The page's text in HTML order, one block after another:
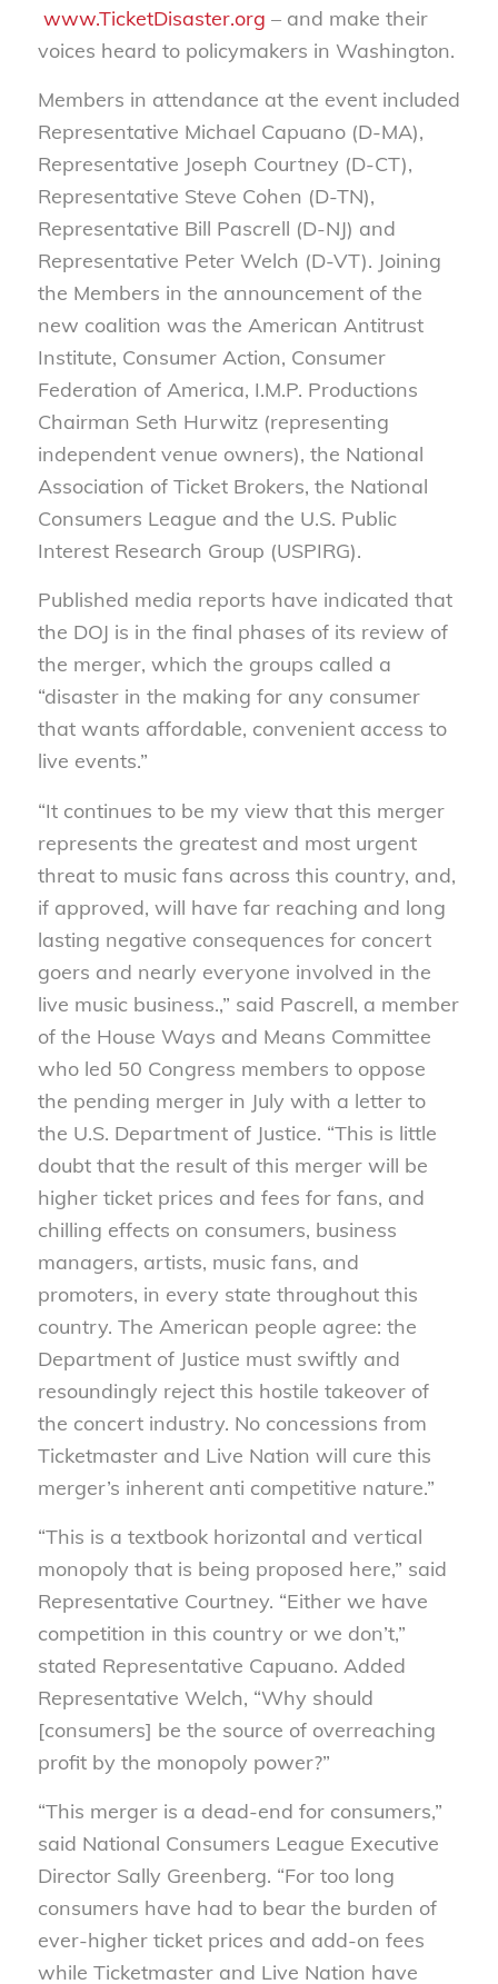
www.TicketDisaster.org – and make their
voices heard to policymakers in Washington.
Members in attendance at the event included
Representative Michael Capuano (D-MA),
Representative Joseph Courtney (D-CT),
Representative Steve Cohen (D-TN),
Representative Bill Pascrell (D-NJ) and
Representative Peter Welch (D-VT). Joining
the Members in the announcement of the
new coalition was the American Antitrust
Institute, Consumer Action, Consumer
Federation of America, I.M.P. Productions
Chairman Seth Hurwitz (representing
independent venue owners), the National
Association of Ticket Brokers, the National
Consumers League and the U.S. Public
Interest Research Group (USPIRG).
Published media reports have indicated that
the DOJ is in the final phases of its review of
the merger, which the groups called a
“disaster in the making for any consumer
that wants affordable, convenient access to
live events.”
“It continues to be my view that this merger
represents the greatest and most urgent
threat to music fans across this country, and,
if approved, will have far reaching and long
lasting negative consequences for concert
goers and nearly everyone involved in the
live music business.,” said Pascrell, a member
of the House Ways and Means Committee
who led 50 Congress members to oppose
the pending merger in July with a letter to
the U.S. Department of Justice. “This is little
doubt that the result of this merger will be
higher ticket prices and fees for fans, and
chilling effects on consumers, business
managers, artists, music fans, and
promoters, in every state throughout this
country. The American people agree: the
Department of Justice must swiftly and
resoundingly reject this hostile takeover of
the concert industry. No concessions from
Ticketmaster and Live Nation will cure this
merger’s inherent anti competitive nature.”
“This is a textbook horizontal and vertical
monopoly that is being proposed here,” said
Representative Courtney. “Either we have
competition in this country or we don’t,”
stated Representative Capuano. Added
Representative Welch, “Why should
[consumers] be the source of overreaching
profit by the monopoly power?”
“This merger is a dead-end for consumers,”
said National Consumers League Executive
Director Sally Greenberg. “For too long
consumers have had to bear the burden of
ever-higher ticket prices and add-on fees
while Ticketmaster and Live Nation have